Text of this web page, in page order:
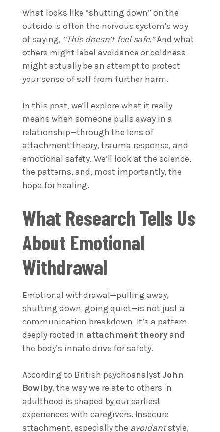
What looks like “shutting down” on the
outside is often the nervous system’s way
of saying, “This doesn’t feel safe.”And what
others might label avoidance or coldness
might actually be an attempt to protect
your sense of self from further harm.
In this post, we’ll explore what it really
means when someone pulls away in a
relationship—through the lens of
attachment theory, trauma response, and
emotional safety. We’ll look at the science,
the patterns, and, most importantly, the
hope for healing.
What Research Tells Us
About Emotional
Withdrawal
Emotional withdrawal—pulling away,
shutting down, going quiet—is not just a
communication breakdown. It’s a pattern
deeply rooted in attachment theoryand
the body’s innate drive for safety.
According to British psychoanalyst John
Bowlby, the way we relate to others in
adulthood is shaped by our earliest
experiences with caregivers. Insecure
attachment, especially the avoidantstyle,